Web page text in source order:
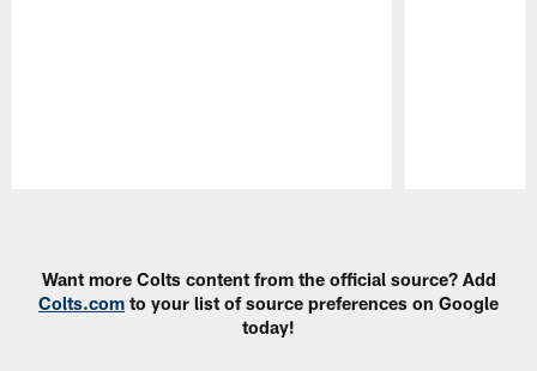
Want more Colts content from the official source? Add
Colts.com to your list of source preferences on Google
today!